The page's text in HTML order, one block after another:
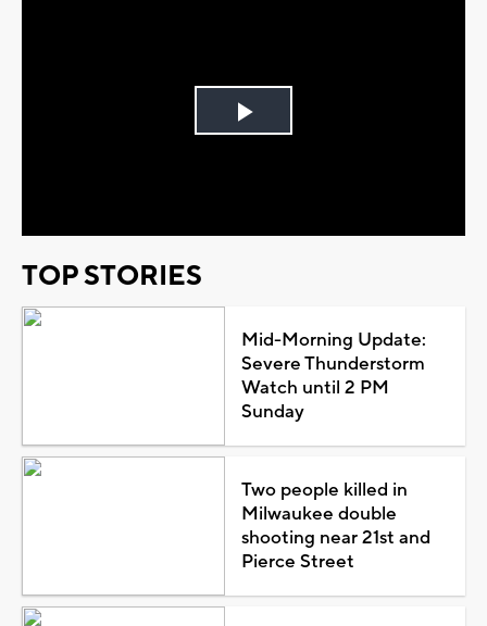
Play
TOP STORIES
Mid-Morning Update:
Severe Thunderstorm
Watch until 2 PM
Sunday
Two people killed in
Milwaukee double
shooting near 21st and
Pierce Street